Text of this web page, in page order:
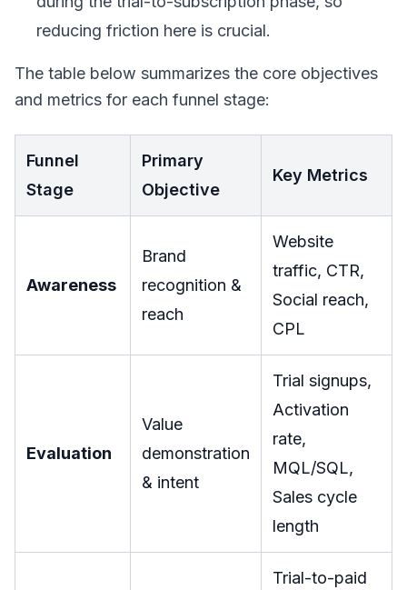
reducing friction here is crucial.
The table below summarizes the core objectives
and metrics for each funnel stage:
Funnel
Stage
Primary
Objective
Key Metrics
Awareness
Brand
recognition &
reach
Website
traffic, CTR,
Social reach,
CPL
Evaluation
Value
demonstration
& intent
Trial signups,
Activation
rate,
MQL/SQL,
Sales cycle
length
Trial-to-paid